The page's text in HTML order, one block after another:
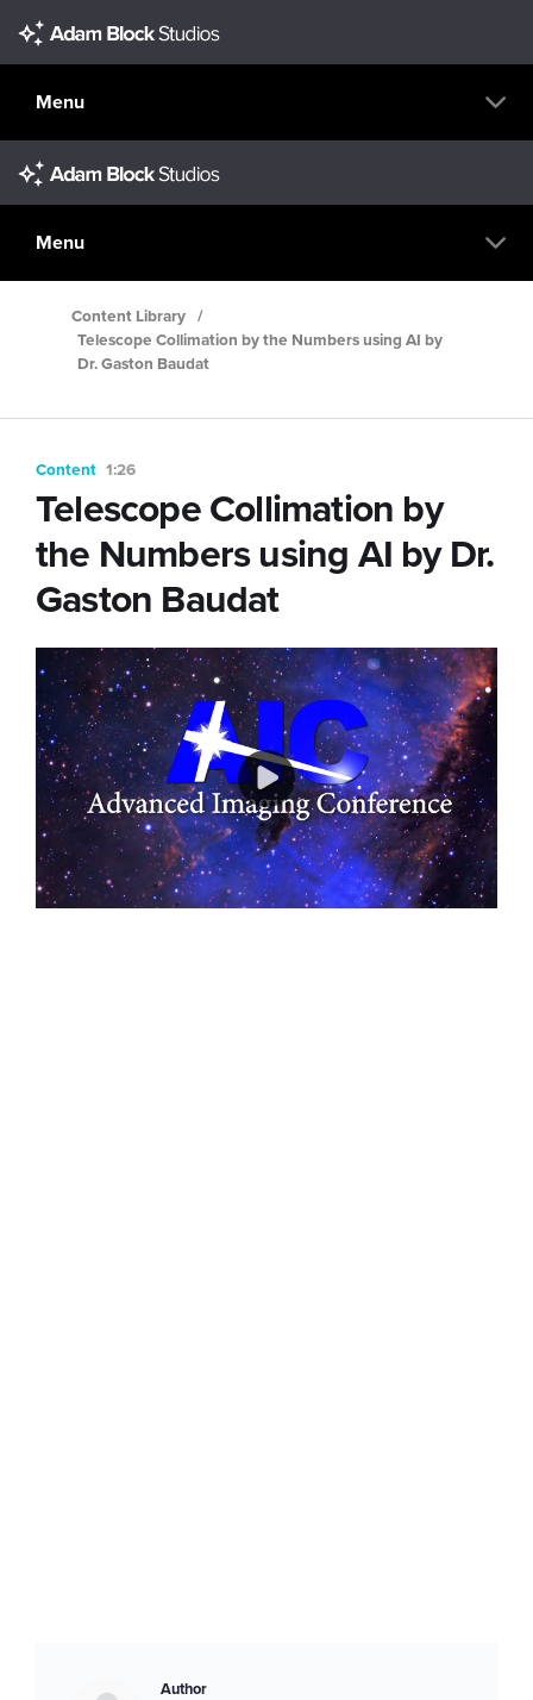
Menu
Menu
Content Library /
Telescope Collimation by the Numbers using AI by
Dr. Gaston Baudat
Content 1:26
Telescope Collimation by
the Numbers using AI by Dr.
Gaston Baudat
Play
Video
Author